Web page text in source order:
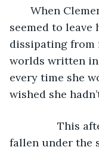
When
seemed to
dissipating from
worlds written
every time she
wished she
This
fallen under the